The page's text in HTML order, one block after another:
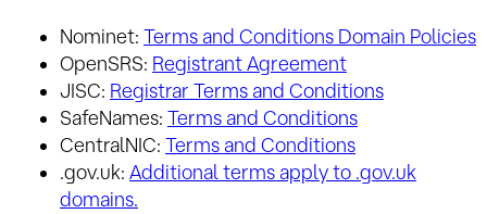
Nominet: Terms and Conditions Domain Policies
OpenSRS: Registrant Agreement
JISC: Registrar Terms and Conditions
SafeNames: Terms and Conditions
CentralNIC: Terms and Conditions
.gov.uk: Additional terms apply to .gov.uk
domains.